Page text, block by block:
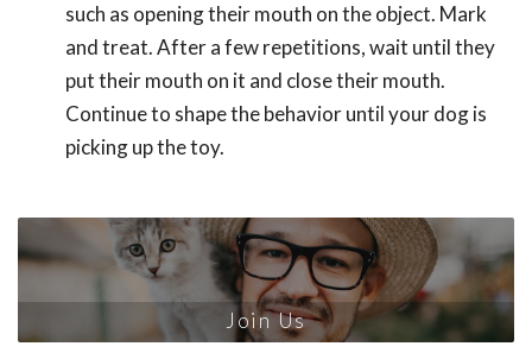
such as opening their mouth on the object. Mark
and treat. After a few repetitions, wait until they
put their mouth on it and close their mouth.
Continue to shape the behavior until your dog is
picking up the toy.
Join Us